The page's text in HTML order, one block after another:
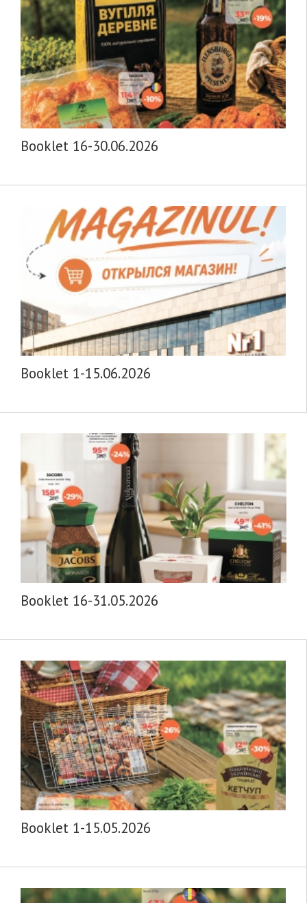
Booklet 16-30.06.2026
Booklet 1-15.06.2026
Booklet 16-31.05.2026
Booklet 1-15.05.2026